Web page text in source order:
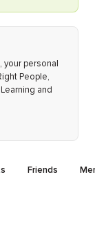
your personal
People,
and
Friends